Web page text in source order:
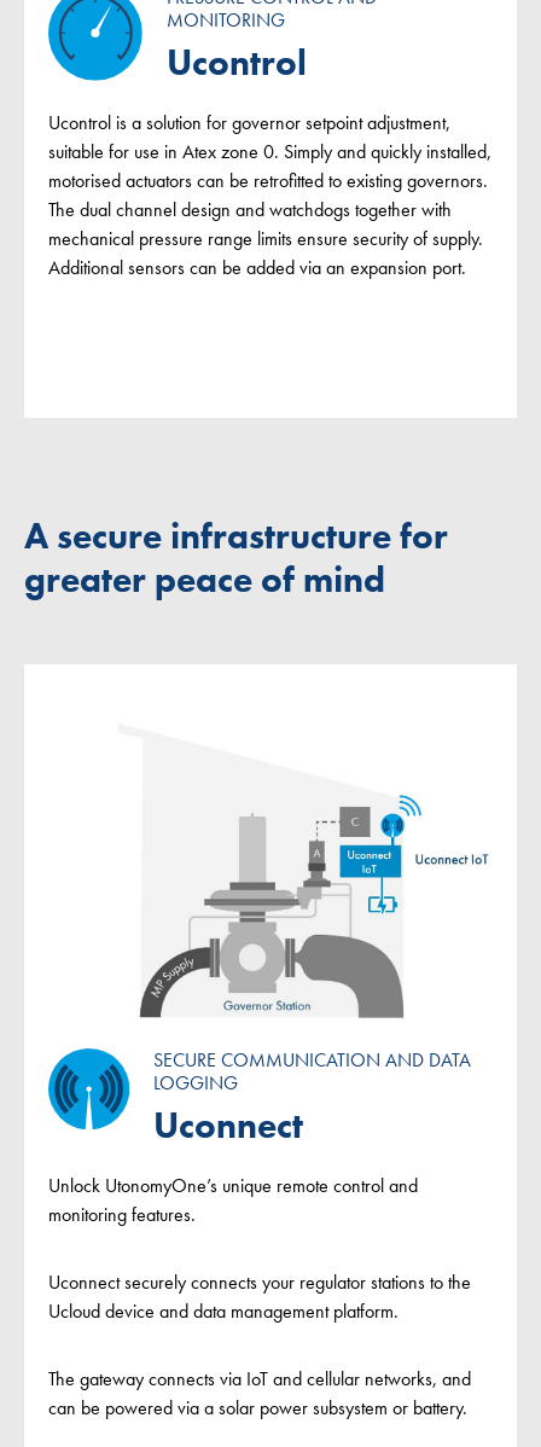
MONITORING
Ucontrol
Ucontrol is a solution for governor setpoint adjustment,
suitable for use in Atex zone 0. Simply and quickly installed,
motorised actuators can be retrofitted to existing governors.
The dual channel design and watchdogs together with
mechanical pressure range limits ensure security of supply.
Additional sensors can be added via an expansion port.
A secure infrastructure for
greater peace of mind
SECURE COMMUNICATION AND DATA
LOGGING
Uconnect
Unlock UtonomyOne’s unique remote control and
monitoring features.
Uconnect securely connects your regulator stations to the
Ucloud device and data management platform.
The gateway connects via IoT and cellular networks, and
can be powered via a solar power subsystem or battery.